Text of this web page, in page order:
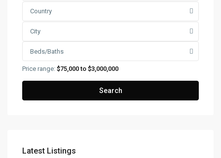
Country
City
Beds/Baths
Price range: $75,000 to $3,000,000
Search
Latest Listings